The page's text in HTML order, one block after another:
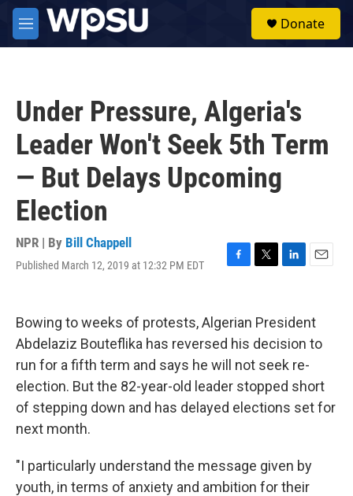
Skip to main content
M
e
Donate
Under Pressure, Algeria's
Leader Won't Seek 5th Term
— But Delays Upcoming
Election
NPR | By Bill Chappell
Published March 12, 2019 at 12:32 PM EDT
F
b
o
o
k
T
t
t
e
L
k
e
d
I
n
E
l
Bowing to weeks of protests, Algerian President
Abdelaziz Bouteflika has reversed his decision to
run for a fifth term and says he will not seek re-
election. But the 82-year-old leader stopped short
of stepping down and has delayed elections set for
next month.
"I particularly understand the message given by
youth, in terms of anxiety and ambition for their